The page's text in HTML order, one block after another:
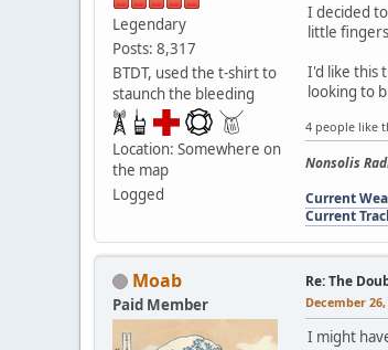
Legendary
Posts: 8,317
BTDT, used the t-shirt to
staunch the bleeding
Location: Somewhere on
the map
Logged
I decided
little
I'd like this
looking to
4 people like
Nonsolis
Current
Current
Moab
Paid Member
Re: The
December 26,
I might